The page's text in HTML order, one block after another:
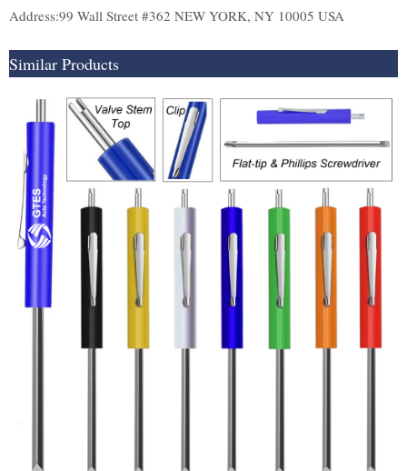
Address:99 Wall Street #362 NEW YORK, NY 10005 USA
Similar Products